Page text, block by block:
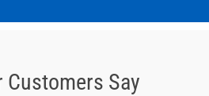
Customers Say